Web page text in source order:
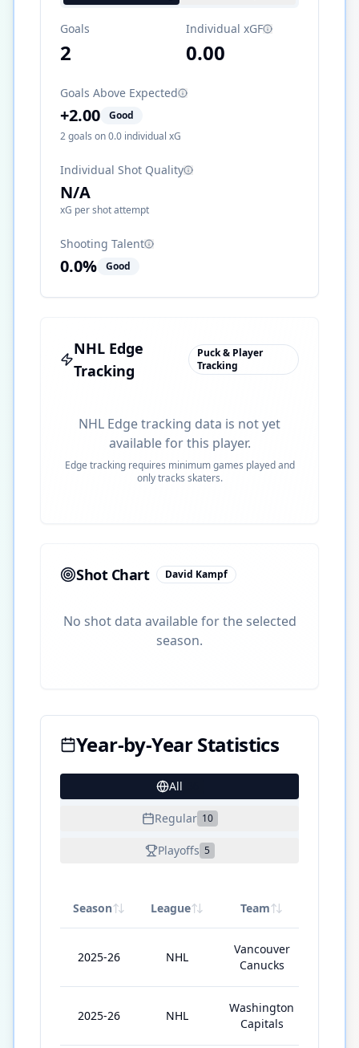
Goals
2
Individual xGF
0.00
Goals Above Expected
+2.00
Good
2goals on0.0 individual xG
Individual Shot Quality
N/A
xG per shot attempt
Shooting Talent
0.0% Good
NHL Edge
Tracking
Puck & Player
Tracking
NHL Edge tracking data is not yet
available for this player.
Edge tracking requires minimum games played and
only tracks skaters.
Shot Chart David Kampf
No shot data available for the selected
season.
Year-by-Year Statistics
All
Regular 10
Playoffs 5
Season League Team
2025-26 NHL
Vancouver
Canucks
2025-26 NHL
Washington
Capitals